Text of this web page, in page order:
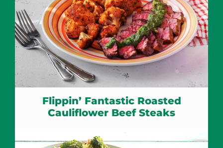
Flippin’ Fantastic Roasted
Cauliflower Beef Steaks